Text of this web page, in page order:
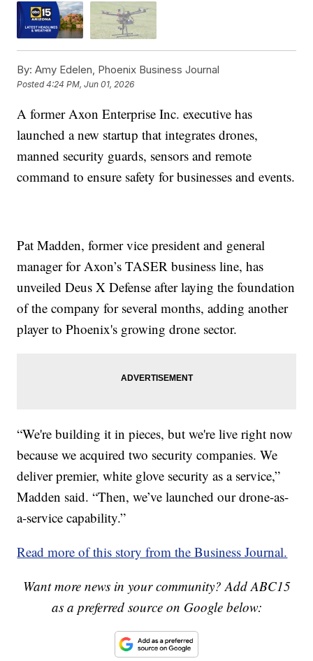
By: Amy Edelen, Phoenix Business Journal
Posted4:24 PM, Jun 01, 2026
A former Axon Enterprise Inc. executive has
launched a new startup that integrates drones,
manned security guards, sensors and remote
command to ensure safety for businesses and events.
Pat Madden, former vice president and general
manager for Axon’s TASER business line, has
unveiled Deus X Defense after laying the foundation
of the company for several months, adding another
player to Phoenix's growing drone sector.
“We're building it in pieces, but we're live right now
because we acquired two security companies. We
deliver premier, white glove security as a service,”
Madden said. “Then, we’ve launched our drone-as-
a-service capability.”
Read more of this story from the Business Journal.
Want more news in your community? Add ABC15
as a preferred source on Google below: